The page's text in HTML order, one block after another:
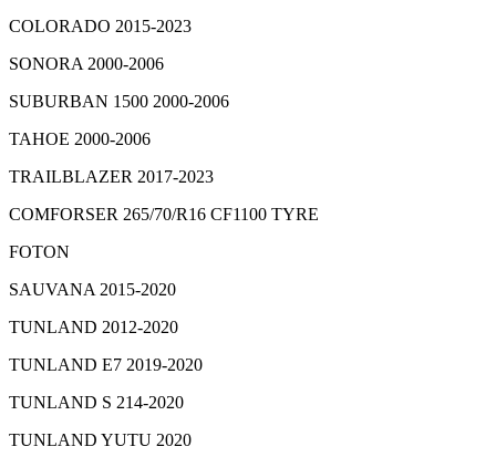
COLORADO 2015-2023
SONORA 2000-2006
SUBURBAN 1500 2000-2006
TAHOE 2000-2006
TRAILBLAZER 2017-2023
COMFORSER 265/70/R16 CF1100 TYRE
FOTON
SAUVANA 2015-2020
TUNLAND 2012-2020
TUNLAND E7 2019-2020
TUNLAND S 214-2020
TUNLAND YUTU 2020